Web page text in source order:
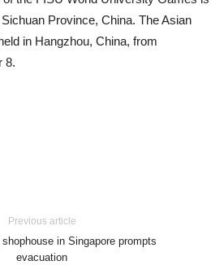
Province, China. The Asian
in Hangzhou, China, from
8.
Previous article
in Singapore prompts
evacuation